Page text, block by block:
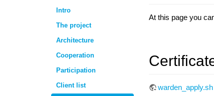
Intro
The project
Architecture
Cooperation
Participation
Client list
At this page you
warden_apply.sh